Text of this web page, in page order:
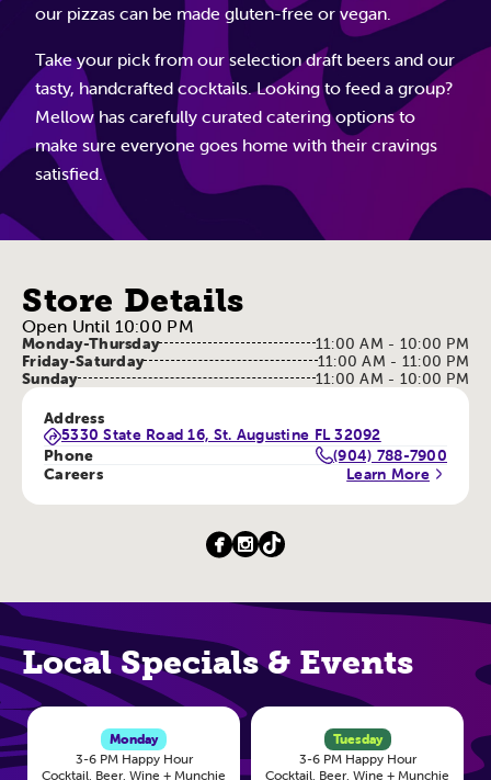
our pizzas can be made gluten-free or vegan.
Take your pick from our selection draft beers and our
tasty, handcrafted cocktails. Looking to feed a group?
Mellow has carefully curated catering options to
make sure everyone goes home with their cravings
satisfied.
Store Details
Open Until 10:00 PM
Monday-Thursday
11:00 AM - 10:00 PM
Friday-Saturday
11:00 AM - 11:00 PM
Sunday
11:00 AM - 10:00 PM
Address
5330 State Road 16, St. Augustine FL 32092
Phone
(904) 788-7900
Careers
Learn More
Local Specials & Events
Monday
3-6 PM Happy Hour
Cocktail, Beer, Wine + Munchie
Tuesday
3-6 PM Happy Hour
Cocktail, Beer, Wine + Munchie